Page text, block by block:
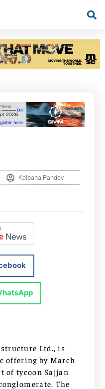
Kalpana Pandey
Ltd., is
by March
of tycoon Sajjan
The